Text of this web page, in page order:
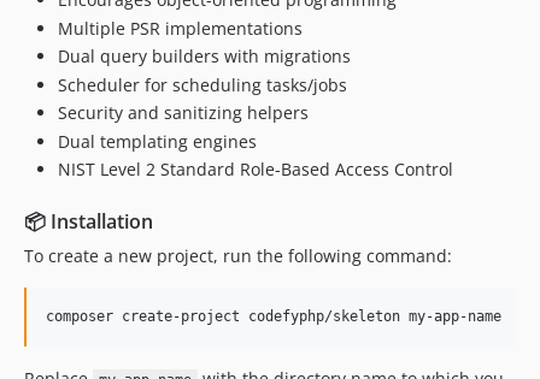
Multiple PSR implementations
Dual query builders with migrations
Scheduler for scheduling tasks/jobs
Security and sanitizing helpers
Dual templating engines
NIST Level 2 Standard Role-Based Access Control
📦 Installation
To create a new project, run the following command:
composer create-project codefyphp/skeleton my-app-name